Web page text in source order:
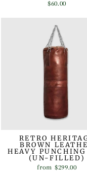
$60.00
RETRO
BROWN
HEAVY PUNCHING
(UN-FILLED)
from $299.00